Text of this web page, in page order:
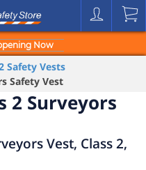
Now
Safety Vests
Safety Vest
2 Surveyors
Vest, Class 2,